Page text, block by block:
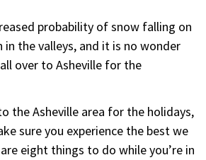
probability of snow falling on
in the valleys, and it is no wonder
over to Asheville for the
the Asheville area for the holidays,
sure you experience the best we
eight things to do while you’re in